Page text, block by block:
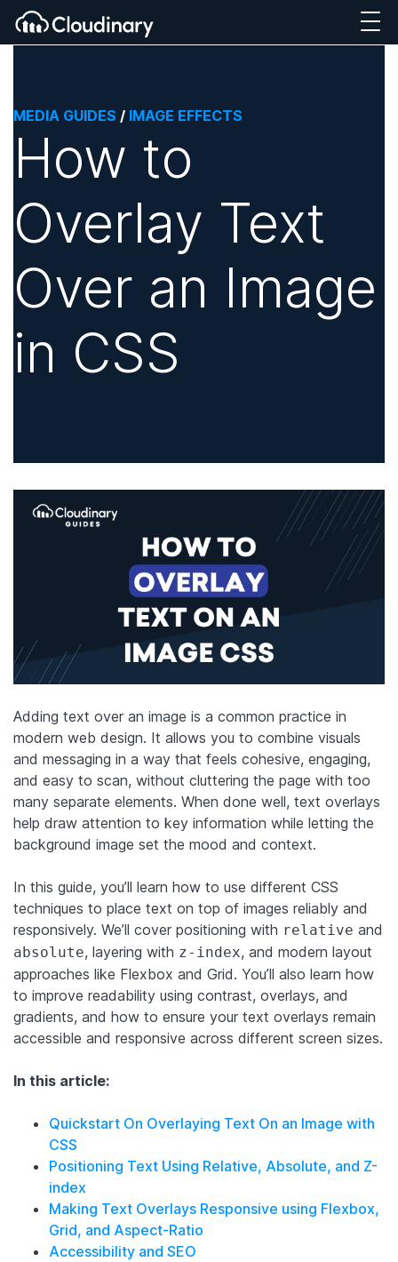
MEDIA GUIDES / IMAGE EFFECTS
How to
Overlay Text
Over an Image
in CSS
Adding text over an image is a common practice in
modern web design. It allows you to combine visuals
and messaging in a way that feels cohesive, engaging,
and easy to scan, without cluttering the page with too
many separate elements. When done well, text overlays
help draw attention to key information while letting the
background image set the mood and context.
In this guide, you’ll learn how to use different CSS
techniques to place text on top of images reliably and
responsively. We’ll cover positioning with relative and
absolute, layering with z-index, and modern layout
approaches like Flexbox and Grid. You’ll also learn how
to improve readability using contrast, overlays, and
gradients, and how to ensure your text overlays remain
accessible and responsive across different screen sizes.
In this article:
Quickstart On Overlaying Text On an Image with
CSS
Positioning Text Using Relative, Absolute, and Z-
index
Making Text Overlays Responsive using Flexbox,
Grid, and Aspect-Ratio
Accessibility and SEO